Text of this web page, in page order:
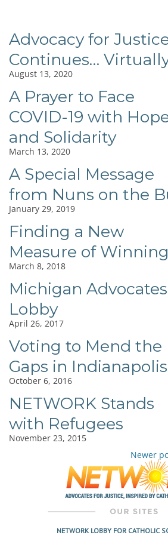
Advocacy for
Continues…
August 13, 2020
A Prayer to Face
COVID-19 with
and Solidarity
March 13, 2020
A Special Message
from Nuns on the
January 29, 2019
Finding a New
Measure of Winning
March 8, 2018
Michigan Advocates
Lobby
April 26, 2017
Voting to Mend the
Gaps in Indianapolis
October 6, 2016
NETWORK Stands
with Refugees
November 23, 2015
navigation
Newer
NETWORK LOBBY FOR CATHOLIC